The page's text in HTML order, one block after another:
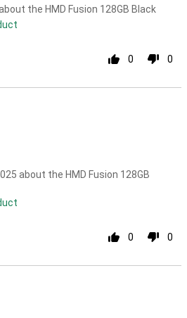
the HMD Fusion 128GB Black
0 0
about the HMD Fusion 128GB
0 0